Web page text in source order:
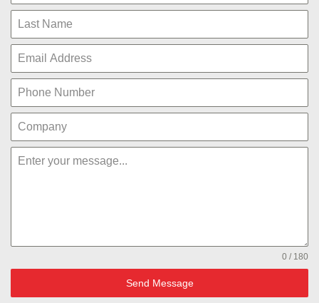
0 / 180
Send Message